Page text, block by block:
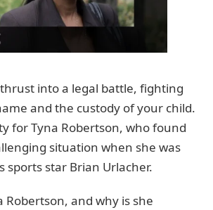
into a legal battle, fighting
and the custody of your child.
for Tyna Robertson, who found
situation when she was
sports star Brian Urlacher.
Robertson, and why is she